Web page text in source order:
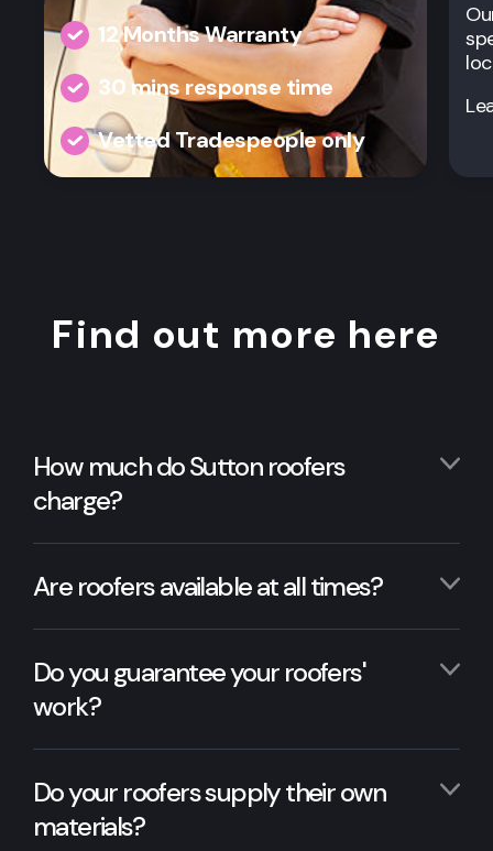
12 Months Warranty
30 mins response time
Vetted Tradespeople only
Find out more here
How much do Sutton roofers
charge?
Are roofers available at all times?
Do you guarantee your roofers'
work?
Do your roofers supply their own
materials?